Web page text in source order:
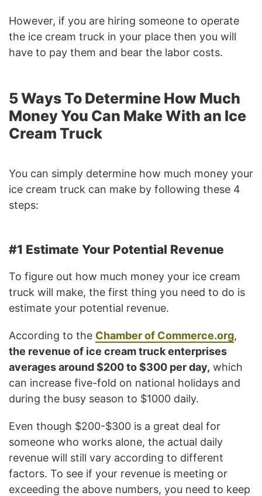
However, if you are hiring someone to operate
the ice cream truck in your place then you will
have to pay them and bear the labor costs.
5 Ways To Determine How Much
Money You Can Make With an Ice
Cream Truck
You can simply determine how much money your
ice cream truck can make by following these 4
steps:
#1 Estimate Your Potential Revenue
To figure out how much money your ice cream
truck will make, the first thing you need to do is
estimate your potential revenue.
According to the Chamber of Commerce.org,
the revenue of ice cream truck enterprises
averages around $200 to $300 per day, which
can increase five-fold on national holidays and
during the busy season to $1000 daily.
Even though $200-$300 is a great deal for
someone who works alone, the actual daily
revenue will still vary according to different
factors. To see if your revenue is meeting or
exceeding the above numbers, you need to keep